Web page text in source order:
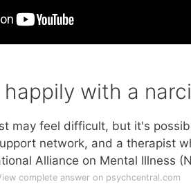
happily with a
may feel difficult, but it's
network, and a therapist
Alliance on Mental Illness
complete answer on psychcentral.com